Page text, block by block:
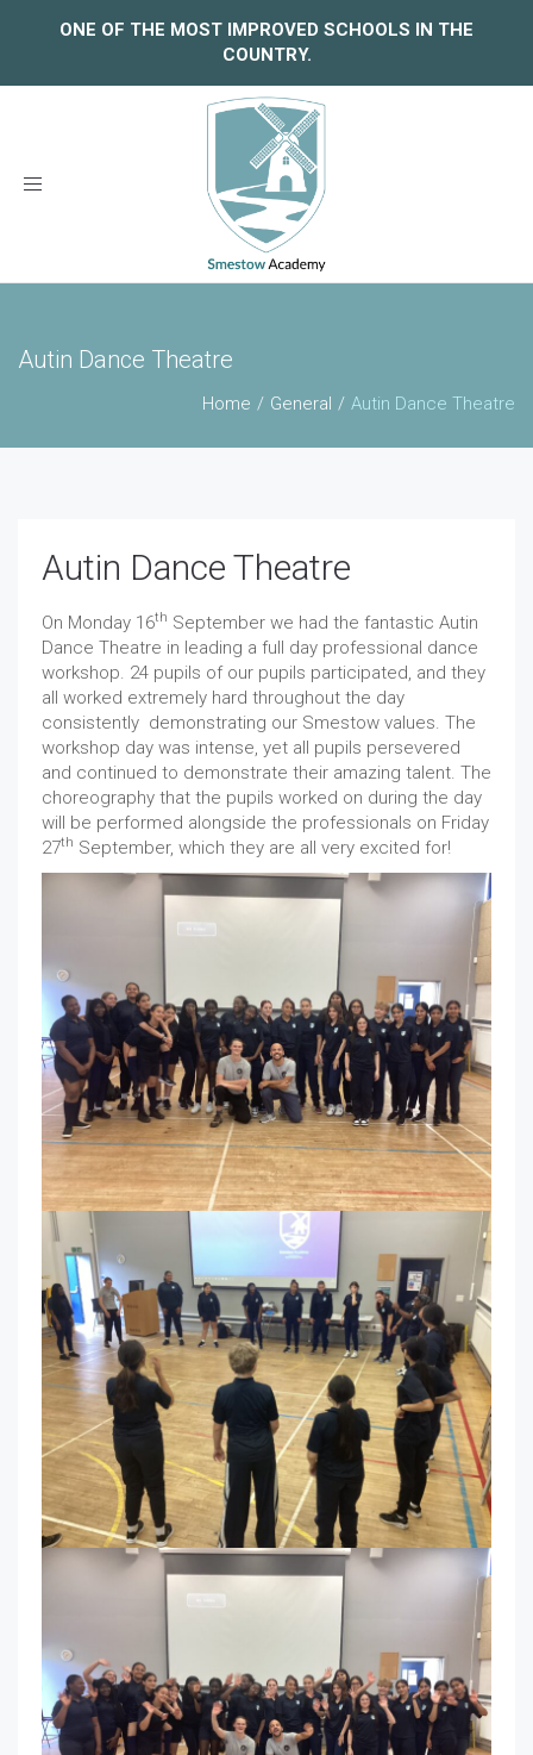
ONE OF THE MOST IMPROVED SCHOOLS IN THE
COUNTRY.
Toggle
Autin Dance Theatre
Home General Autin Dance Theatre
Autin Dance Theatre
On Monday 16th September we had the fantastic Autin
Dance Theatre in leading a full day professional dance
workshop. 24 pupils of our pupils participated, and they
all worked extremely hard throughout the day
consistently demonstrating our Smestow values. The
workshop day was intense, yet all pupils persevered
and continued to demonstrate their amazing talent. The
choreography that the pupils worked on during the day
will be performed alongside the professionals on Friday
27th September, which they are all very excited for!